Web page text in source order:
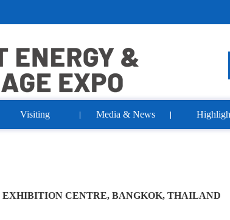
Visiting Media & News
CENTRE, BANGKOK, THAILAND